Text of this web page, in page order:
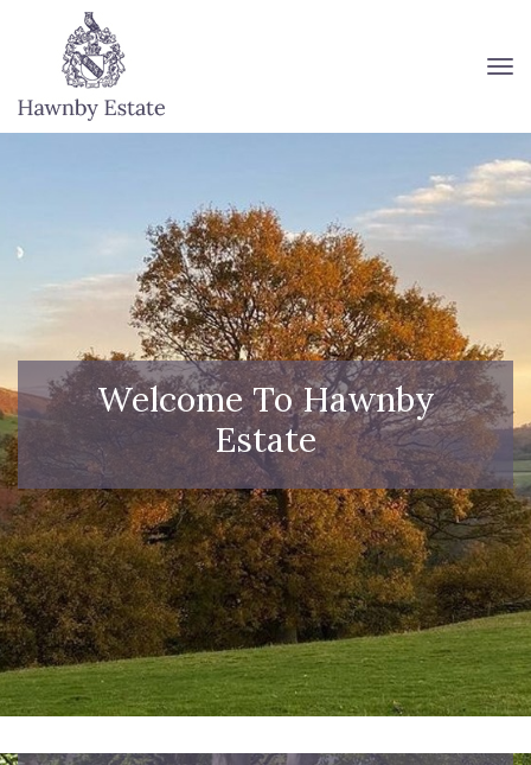
Welcome To Hawnby
Estate